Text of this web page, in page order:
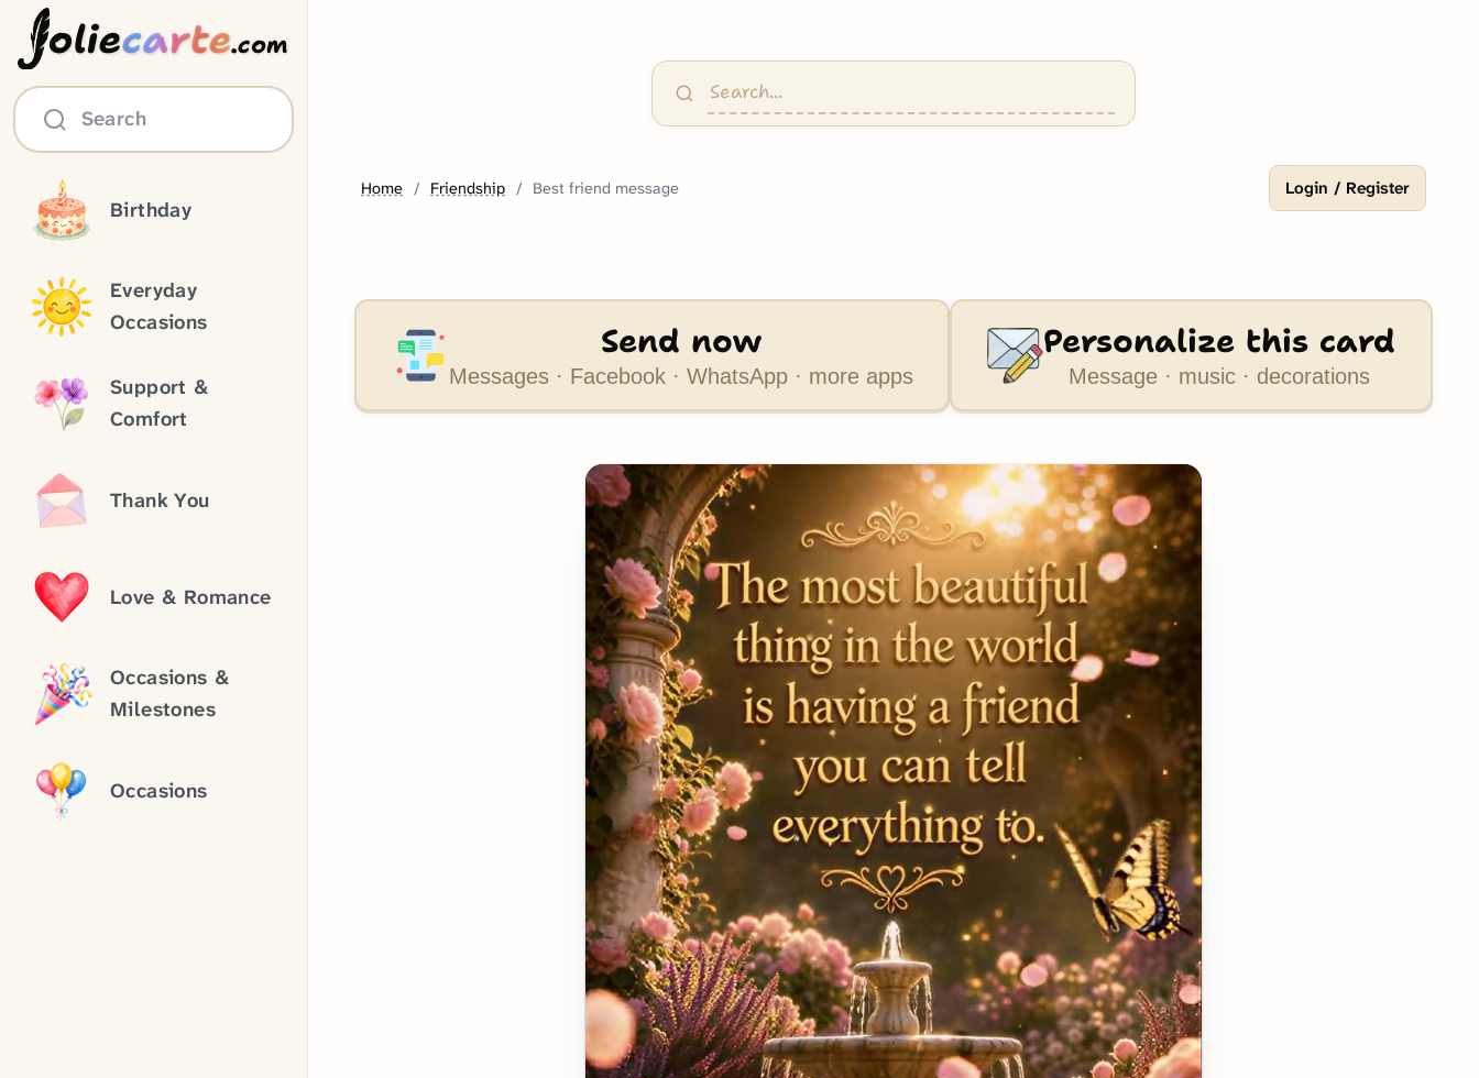
oliecarte.com
Search
Birthday
Everyday
Occasions
Support &
Comfort
Thank You
Love & Romance
Occasions &
Milestones
Occasions
Home Friendship Best friend message Login / Register
Send now
Messages · Facebook · WhatsApp · more apps
Personalize this card
Message · music · decorations